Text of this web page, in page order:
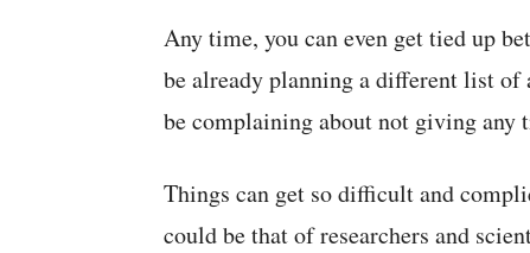
Any time, you can even get tied up
be already planning a different list of
be complaining about not giving any
Things can get so difficult and
could be that of researchers and